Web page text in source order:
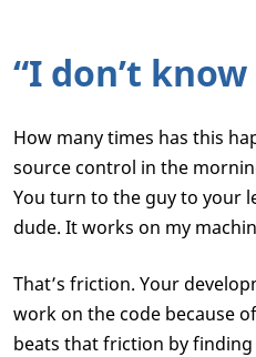
“I don’t
How many times has this
source control in the
You turn to the guy to your
dude. It works on my
That’s friction. Your
work on the code because
beats that friction by